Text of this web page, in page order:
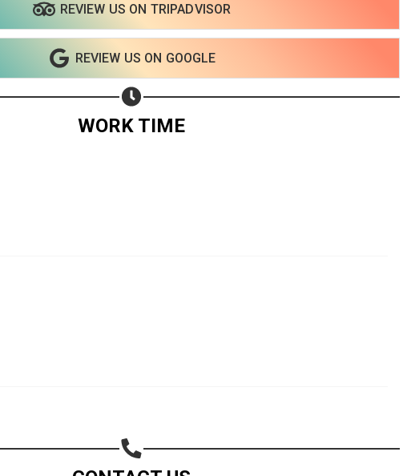
REVIEW US ON TRIPADVISOR
REVIEW US ON GOOGLE
WORK TIME
Share on Linkedin
Subscribe page